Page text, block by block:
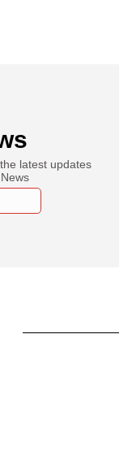
latest updates